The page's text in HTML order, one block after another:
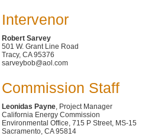
Intervenor
Robert Sarvey
501 W. Grant Line Road
Tracy, CA 95376
sarveybob@aol.com
Commission Staff
Leonidas Payne, Project Manager
California Energy Commission
Environmental Office, 715 P Street, MS-15
Sacramento, CA 95814